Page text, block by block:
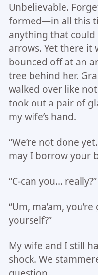
Unbelievable.
formed—in all this
anything that could
arrows. Yet there it
bounced off at an
tree behind her.
walked over like
took out a pair of
my wife’s hand.
“We’re not done
may I borrow your
“C-can you… really?”
“Um, ma’am,
yourself?”
My wife and I still
shock. We